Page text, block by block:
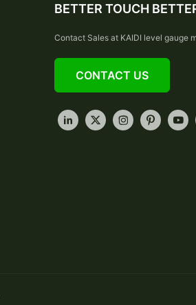
BETTER TOUCH
Contact Sales at KAIDI level gauge
CONTACT US